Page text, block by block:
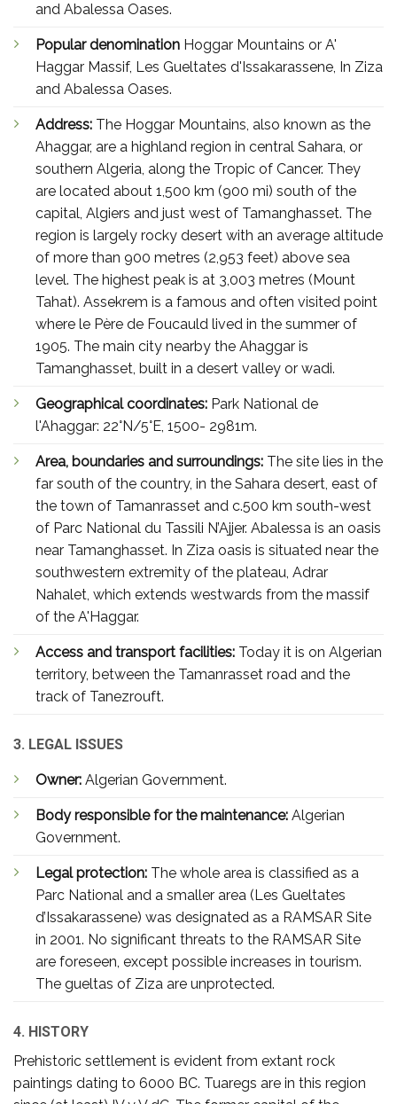
and Abalessa Oases.
Popular denomination Hoggar Mountains or A'
Haggar Massif, Les Gueltates d'Issakarassene, In Ziza
and Abalessa Oases.
Address: The Hoggar Mountains, also known as the
Ahaggar, are a highland region in central Sahara, or
southern Algeria, along the Tropic of Cancer. They
are located about 1,500 km (900 mi) south of the
capital, Algiers and just west of Tamanghasset. The
region is largely rocky desert with an average altitude
of more than 900 metres (2,953 feet) above sea
level. The highest peak is at 3,003 metres (Mount
Tahat). Assekrem is a famous and often visited point
where le Père de Foucauld lived in the summer of
1905. The main city nearby the Ahaggar is
Tamanghasset, built in a desert valley or wadi.
Geographical coordinates: Park National de
l'Ahaggar: 22°N/5°E, 1500- 2981m.
Area, boundaries and surroundings: The site lies in the
far south of the country, in the Sahara desert, east of
the town of Tamanrasset and c.500 km south-west
of Parc National du Tassili N’Ajjer. Abalessa is an oasis
near Tamanghasset. In Ziza oasis is situated near the
southwestern extremity of the plateau, Adrar
Nahalet, which extends westwards from the massif
of the A'Haggar.
Access and transport facilities: Today it is on Algerian
territory, between the Tamanrasset road and the
track of Tanezrouft.
3. LEGAL ISSUES
Owner: Algerian Government.
Body responsible for the maintenance: Algerian
Government.
Legal protection: The whole area is classified as a
Parc National and a smaller area (Les Gueltates
d’Issakarassene) was designated as a RAMSAR Site
in 2001. No significant threats to the RAMSAR Site
are foreseen, except possible increases in tourism.
The gueltas of Ziza are unprotected.
4. HISTORY
Prehistoric settlement is evident from extant rock
paintings dating to 6000 BC. Tuaregs are in this region